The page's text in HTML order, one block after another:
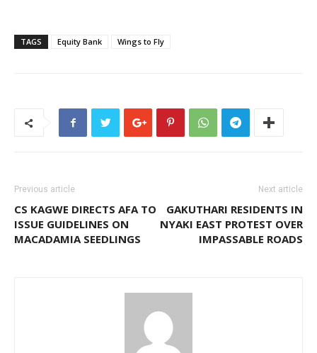
TAGS Equity Bank Wings to Fly
Previous article
CS KAGWE DIRECTS AFA TO
ISSUE GUIDELINES ON
MACADAMIA SEEDLINGS
Next article
GAKUTHARI RESIDENTS IN
NYAKI EAST PROTEST OVER
IMPASSABLE ROADS